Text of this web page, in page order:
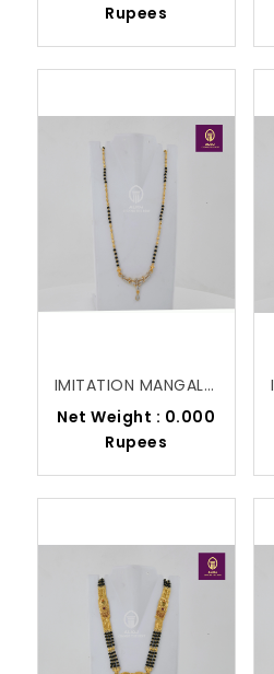
Rupees
IMITATION MANGALSUTRA
Net Weight : 0.000
Rupees